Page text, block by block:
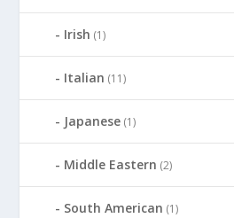
Irish (1)
Italian (11)
Japanese (1)
Middle Eastern (2)
South American (1)